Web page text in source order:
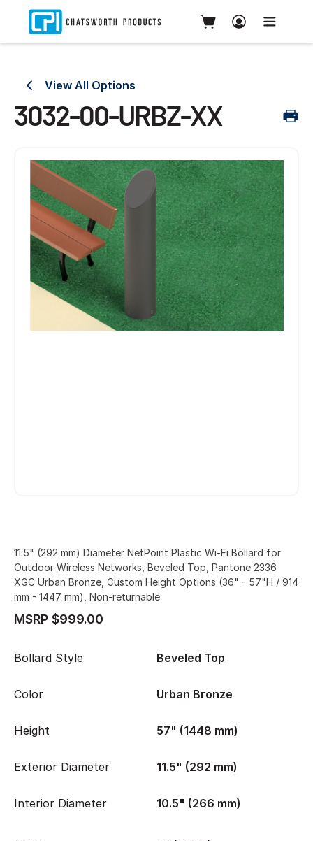
View All Options
3032-00-URBZ-XX
11.5" (292 mm) Diameter NetPoint Plastic Wi-Fi Bollard for
Outdoor Wireless Networks, Beveled Top, Pantone 2336
XGC Urban Bronze, Custom Height Options (36" - 57"H / 914
mm - 1447 mm), Non-returnable
MSRP $999.00
Bollard Style Beveled Top
Color Urban Bronze
Height 57" (1448 mm)
Exterior Diameter 11.5" (292 mm)
Interior Diameter 10.5" (266 mm)